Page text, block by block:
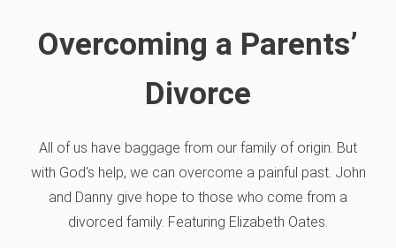
Overcoming a Parents’
Divorce
All of us have baggage from our family of origin. But
with God's help, we can overcome a painful past. John
and Danny give hope to those who come from a
divorced family. Featuring Elizabeth Oates.